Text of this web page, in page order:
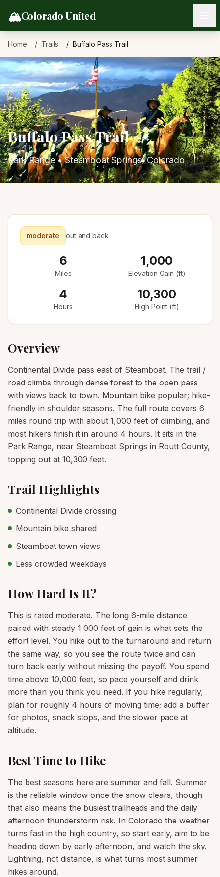
🏔️Colorado United
Home Trails Buffalo Pass Trail
Buffalo Pass Trail
Park Range •Steamboat Springs, Colorado
moderate out and back
6
Miles
1,000
Elevation Gain (ft)
4
Hours
10,300
High Point (ft)
Overview
Continental Divide pass east of Steamboat. The trail /
road climbs through dense forest to the open pass
with views back to town. Mountain bike popular; hike-
friendly in shoulder seasons. The full route covers 6
miles round trip with about 1,000 feet of climbing, and
most hikers finish it in around 4 hours. It sits in the
Park Range, near Steamboat Springs in Routt County,
topping out at 10,300 feet.
Trail Highlights
Continental Divide crossing
Mountain bike shared
Steamboat town views
Less crowded weekdays
How Hard Is It?
This is rated moderate. The long 6-mile distance
paired with steady 1,000 feet of gain is what sets the
effort level. You hike out to the turnaround and return
the same way, so you see the route twice and can
turn back early without missing the payoff. You spend
time above 10,000 feet, so pace yourself and drink
more than you think you need. If you hike regularly,
plan for roughly 4 hours of moving time; add a buffer
for photos, snack stops, and the slower pace at
altitude.
Best Time to Hike
The best seasons here are summer and fall. Summer
is the reliable window once the snow clears, though
that also means the busiest trailheads and the daily
afternoon thunderstorm risk. In Colorado the weather
turns fast in the high country, so start early, aim to be
heading down by early afternoon, and watch the sky.
Lightning, not distance, is what turns most summer
hikes around.